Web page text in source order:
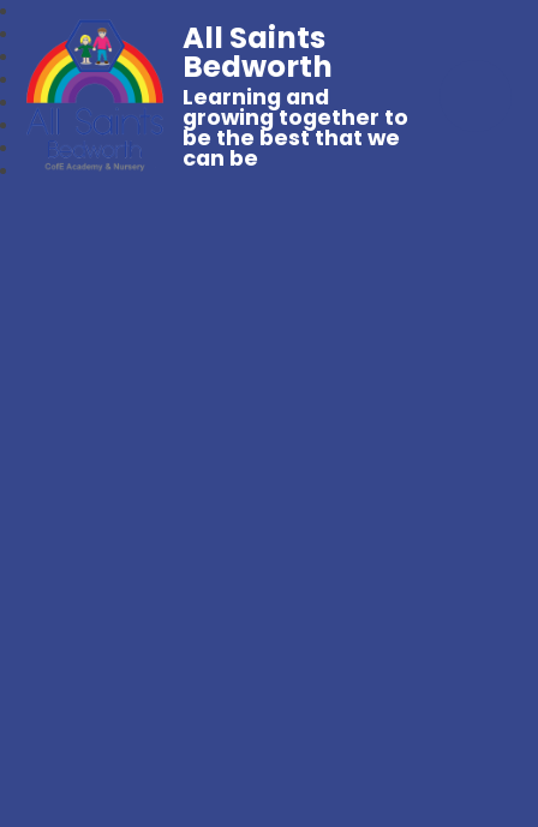
All Saints
Bedworth
Learning and
growing together to
be the best that we
can be